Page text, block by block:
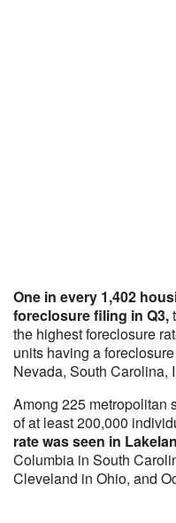
One in every 1,402
foreclosure filing in Q3,
the highest foreclosure
units having a
Nevada, South Carolina,
Among 225 metropolitan
of at least 200,000
rate was seen in
Columbia in South
Cleveland in Ohio, and